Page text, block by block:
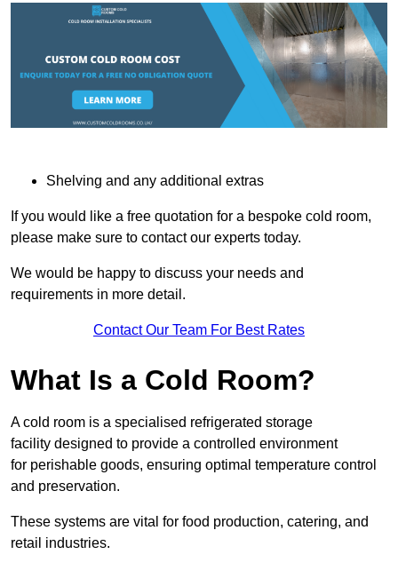
Shelving and any additional extras
If you would like a free quotation for a bespoke cold room,
please make sure to contact our experts today.
We would be happy to discuss your needs and
requirements in more detail.
Contact Our Team For Best Rates
What Is a Cold Room?
A cold room is a specialised refrigerated storage
facility designed to provide a controlled environment
for perishable goods, ensuring optimal temperature control
and preservation.
These systems are vital for food production, catering, and
retail industries.